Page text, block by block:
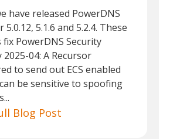
have released PowerDNS
5.0.12, 5.1.6 and 5.2.4. These
fix PowerDNS Security
2025-04: A Recursor
to send out ECS enabled
be sensitive to spoofing
Blog Post